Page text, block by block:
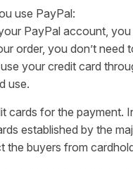
use PayPal:
PayPal account,
order, you don’t
your credit card
use.
cards for the payment.
established by the
the buyers from